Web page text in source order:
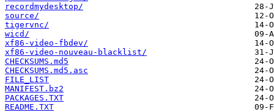
recordmydesktop/
source/
tigervnc/
wicd/
xf86-video-fbdev/
xf86-video-nouveau-blacklist/
CHECKSUMS.md5
CHECKSUMS.md5.asc
FILE_LIST
MANIFEST.bz2
PACKAGES.TXT
README.TXT